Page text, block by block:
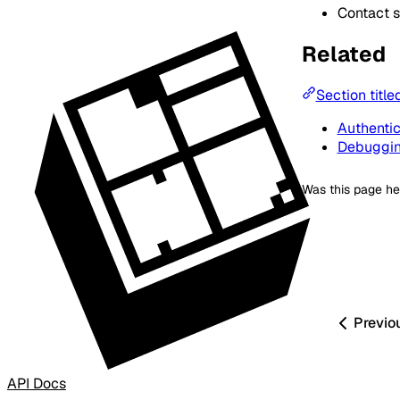
API Docs
Contact
Related
Section
Was this page